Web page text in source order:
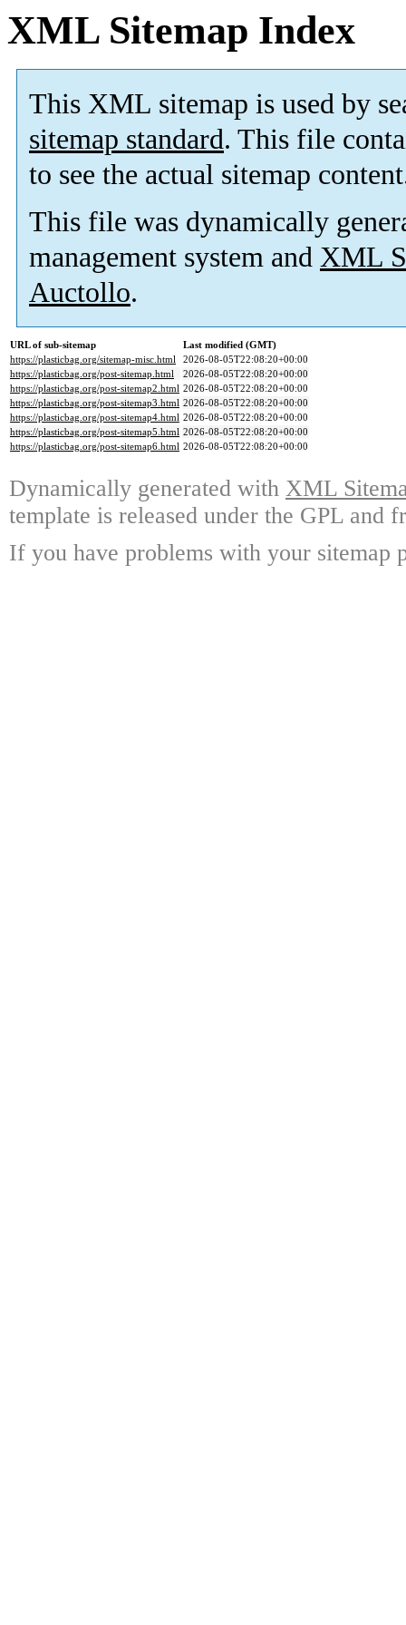
XML Sitemap Index
This XML sitemap is used by
sitemap standard. This file
to see the actual sitemap
This file was dynamically
management system and XML
Auctollo.
URL of sub-sitemap
Last modified (GMT)
https://plasticbag.org/sitemap-misc.html
2026-08-05T22:08:20+00:00
https://plasticbag.org/post-sitemap.html
2026-08-05T22:08:20+00:00
https://plasticbag.org/post-sitemap2.html 2026-08-05T22:08:20+00:00
https://plasticbag.org/post-sitemap3.html 2026-08-05T22:08:20+00:00
https://plasticbag.org/post-sitemap4.html 2026-08-05T22:08:20+00:00
https://plasticbag.org/post-sitemap5.html 2026-08-05T22:08:20+00:00
https://plasticbag.org/post-sitemap6.html 2026-08-05T22:08:20+00:00
Dynamically generated with XML
template is released under the GPL and
If you have problems with your sitemap